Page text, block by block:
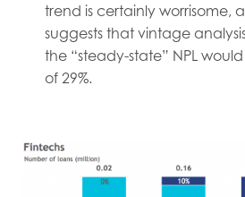
trend is certainly worrisome,
suggests that vintage
the “steady-state” NPL
of 29%.